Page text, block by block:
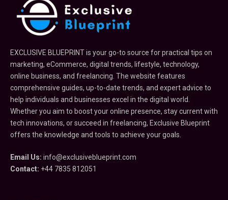
EXCLUSIVE BLUEPRINT is your go-to source for practical tips on
marketing, eCommerce, digital trends, lifestyle, technology,
online business, and freelancing. The website features
comprehensive guides, up-to-date trends, and expert advice to
help individuals and businesses excel in the digital world.
Whether you aim to boost your online presence, stay current with
tech innovations, or succeed in freelancing, Exclusive Blueprint
offers the knowledge and tools to achieve your goals.
Email Us: info@exclusiveblueprint.com
Contact: +44 7835 812051